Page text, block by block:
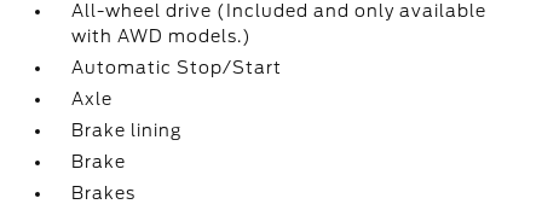
All-wheel drive (Included and only available
with AWD models.)
Automatic Stop/Start
Axle
Brake lining
Brake
Brakes